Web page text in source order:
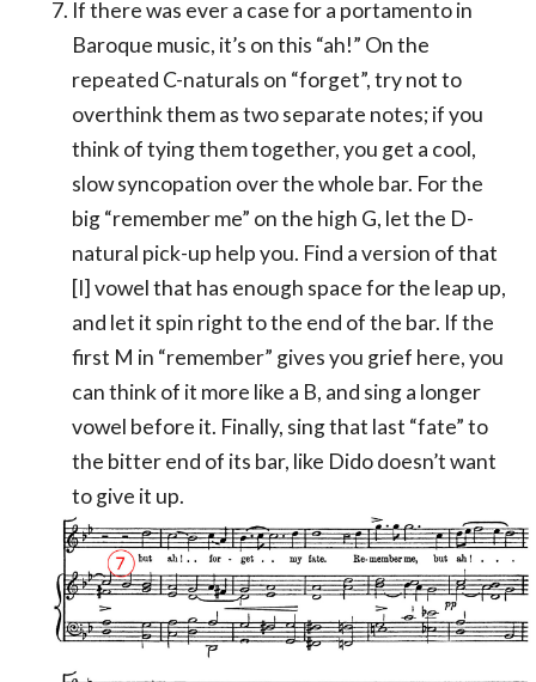
If there was ever a case for a portamento in
Baroque music, it’s on this “ah!” On the
repeated C-naturals on “forget”, try not to
overthink them as two separate notes; if you
think of tying them together, you get a cool,
slow syncopation over the whole bar. For the
big “remember me” on the high G, let the D-
natural pick-up help you. Find a version of that
[I] vowel that has enough space for the leap up,
and let it spin right to the end of the bar. If the
first M in “remember” gives you grief here, you
can think of it more like a B, and sing a longer
vowel before it. Finally, sing that last “fate” to
the bitter end of its bar, like Dido doesn’t want
to give it up.